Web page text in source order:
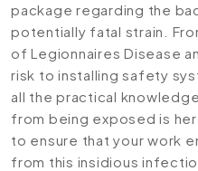
package regarding the
potentially fatal strain.
of Legionnaires Disease
risk to installing safety
all the practical
from being exposed is
to ensure that your work
from this insidious